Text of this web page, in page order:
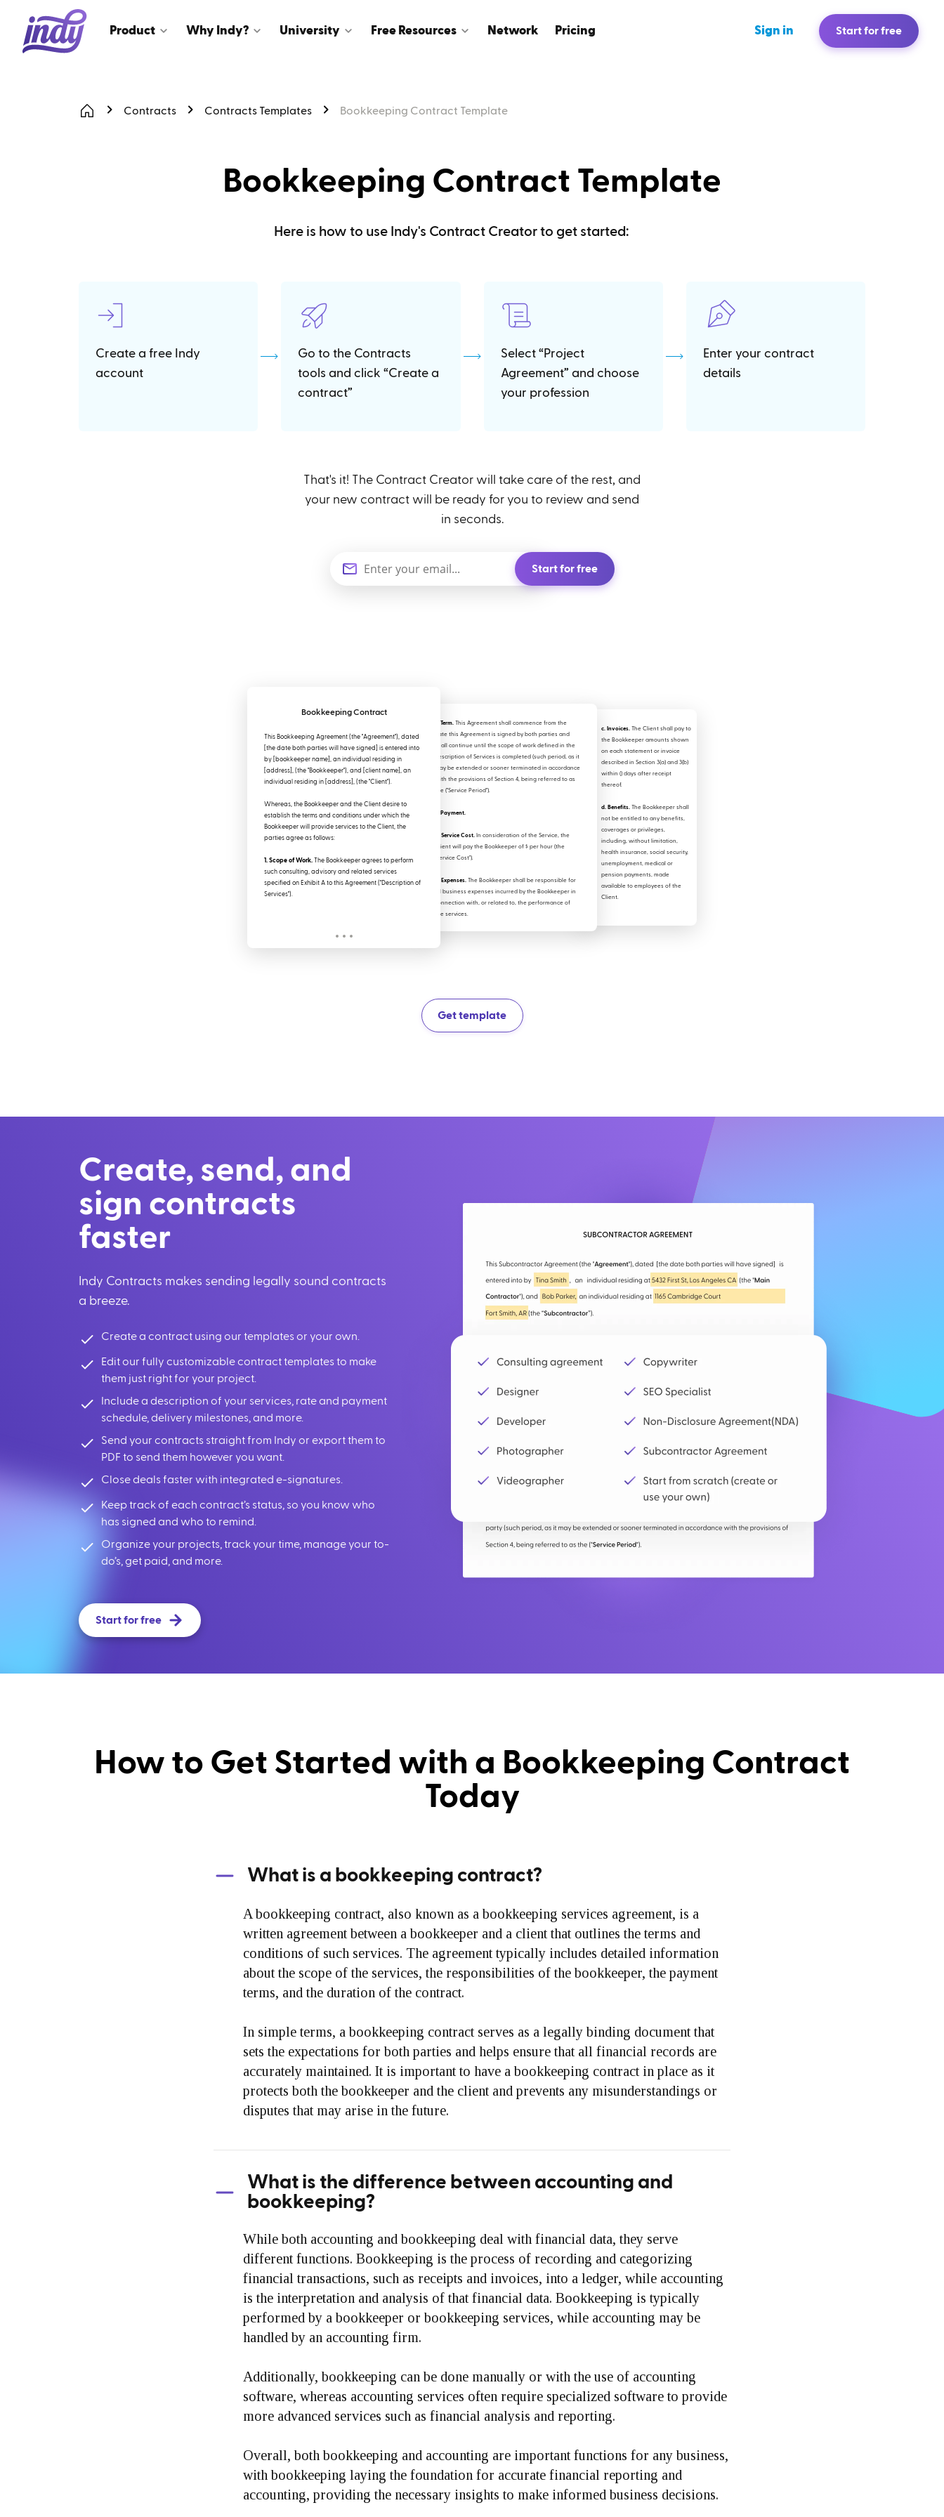
Product Why Indy? University Free Resources Network Pricing Sign in Start for free
Contracts Contracts Templates Bookkeeping Contract Template
Bookkeeping Contract Template
Here is how to use Indy's Contract Creator to get started:
Create a free Indy
account
Go to the Contracts
tools and click “Create a
contract”
Select “Project
Agreement” and choose
your profession
Enter your contract
details
That's it! The Contract Creator will take care of the rest, and
your new contract will be ready for you to review and send
in seconds.
Start for free
Bookkeeping Contract
This Bookkeeping Agreement (the "Agreement"), dated
[the date both parties will have signed] is entered into
by [bookkeeper name], an individual residing in
[address], (the "Bookkeeper"), and [client name], an
individual residing in [address], (the "Client").
Whereas, the Bookkeeper and the Client desire to
establish the terms and conditions under which the
Bookkeeper will provide services to the Client, the
parties agree as follows:
1. Scope of Work. The Bookkeeper agrees to perform
such consulting, advisory and related services
specified on Exhibit A to this Agreement ("Description of
Services").
2. Term. This Agreement shall commence from the
date this Agreement is signed by both parties and
shall continue until the scope of work defined in the
Description of Services is completed (such period, as it
may be extended or sooner terminated in accordance
with the provisions of Section 4, being referred to as
the ("Service Period").
3. Payment.
a. Service Cost. In consideration of the Service, the
Client will pay the Bookkeeper of $ per hour (the
"Service Cost").
b. Expenses.
The Bookkeeper shall be responsible for
all business expenses incurred by the Bookkeeper in
connection with, or related to, the performance of
the services.
c. Invoices. The Client shall pay to
the Bookkeeper amounts shown
on each statement or invoice
described in Section 3(a) and 3(b)
within () days after receipt
thereof.
d. Benefits. The Bookkeeper shall
not be entitled to any benefits,
coverages or privileges,
including, without limitation,
health insurance, social security,
unemployment, medical or
pension payments, made
available to employees of the
Client.
Get template
Create, send, and
sign contracts
faster
Indy Contracts makes sending legally sound contracts
a breeze.
Create a contract using our templates or your own.
Edit our fully customizable contract templates to make
them just right for your project.
Include a description of your services, rate and payment
schedule, delivery milestones, and more.
Send your contracts straight from Indy or export them to
PDF to send them however you want.
Close deals faster with integrated e-signatures.
Keep track of each contract’s status, so you know who
has signed and who to remind.
Organize your projects, track your time, manage your to-
do’s, get paid, and more.
Start for free
How to Get Started with a Bookkeeping Contract
Today
What is a bookkeeping contract?
A bookkeeping contract, also known as a bookkeeping services agreement, is a
written agreement between a bookkeeper and a client that outlines the terms and
conditions of such services. The agreement typically includes detailed information
about the scope of the services, the responsibilities of the bookkeeper, the payment
terms, and the duration of the contract.
In simple terms, a bookkeeping contract serves as a legally binding document that
sets the expectations for both parties and helps ensure that all financial records are
accurately maintained. It is important to have a bookkeeping contract in place as it
protects both the bookkeeper and the client and prevents any misunderstandings or
disputes that may arise in the future.
What is the difference between accounting and
bookkeeping?
While both accounting and bookkeeping deal with financial data, they serve
different functions. Bookkeeping is the process of recording and categorizing
financial transactions, such as receipts and invoices, into a ledger, while accounting
is the interpretation and analysis of that financial data. Bookkeeping is typically
performed by a bookkeeper or bookkeeping services, while accounting may be
handled by an accounting firm.
Additionally, bookkeeping can be done manually or with the use of accounting
software, whereas accounting services often require specialized software to provide
more advanced services such as financial analysis and reporting.
Overall, both bookkeeping and accounting are important functions for any business,
with bookkeeping laying the foundation for accurate financial reporting and
accounting, providing the necessary insights to make informed business decisions.